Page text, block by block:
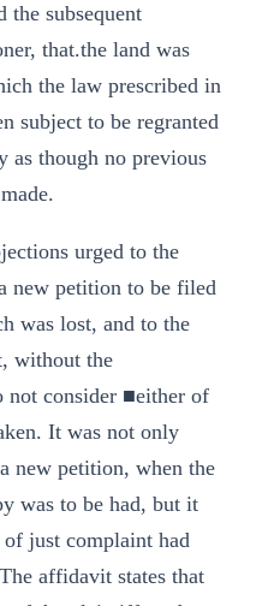
the subsequent
that.the land was
the law prescribed in
subject to be regranted
as though no previous
urged to the
new petition to be filed
was lost, and to the
without the
not consider ■either of
It was not only
new petition, when the
was to be had, but it
just complaint had
affidavit states that